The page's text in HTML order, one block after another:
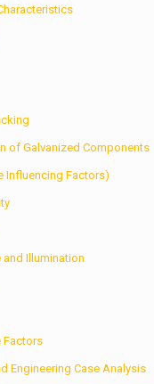
of Galvanized Components
Influencing Factors)
and Illumination
Factors
Engineering Case Analysis